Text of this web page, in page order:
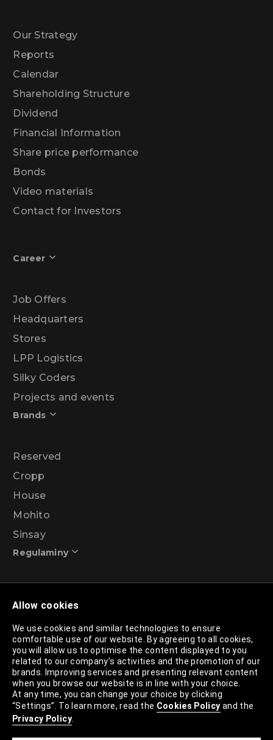
Allow cookies
We use cookies and similar technologies to ensure
comfortable use of our website. By agreeing to all cookies,
you will allow us to optimise the content displayed to you
related to our company’s activities and the promotion of our
brands. Improving services and presenting relevant content
when you browse our website is in line with your choice.
At any time, you can change your choice by clicking
“Settings”. To learn more, read the Cookies Policy and the
Privacy Policy.
Our Strategy
Reports
Calendar
Shareholding Structure
Dividend
Financial Information
Share price performance
Bonds
Video materials
Contact for Investors
Career
Job Offers
Headquarters
Stores
LPP Logistics
Silky Coders
Projects and events
Brands
Reserved
Cropp
House
Mohito
Sinsay
Regulaminy
programme
Privacy Policy
Cookies Policy
Cookies List
Trusted Partners List
Cookie Settings